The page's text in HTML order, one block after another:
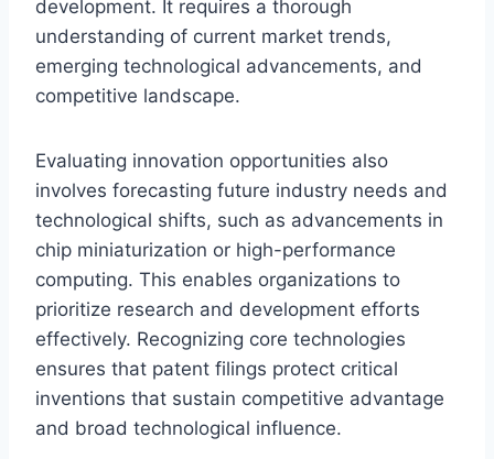
development. It requires a thorough
understanding of current market trends,
emerging technological advancements, and
competitive landscape.
Evaluating innovation opportunities also
involves forecasting future industry needs and
technological shifts, such as advancements in
chip miniaturization or high-performance
computing. This enables organizations to
prioritize research and development efforts
effectively. Recognizing core technologies
ensures that patent filings protect critical
inventions that sustain competitive advantage
and broad technological influence.